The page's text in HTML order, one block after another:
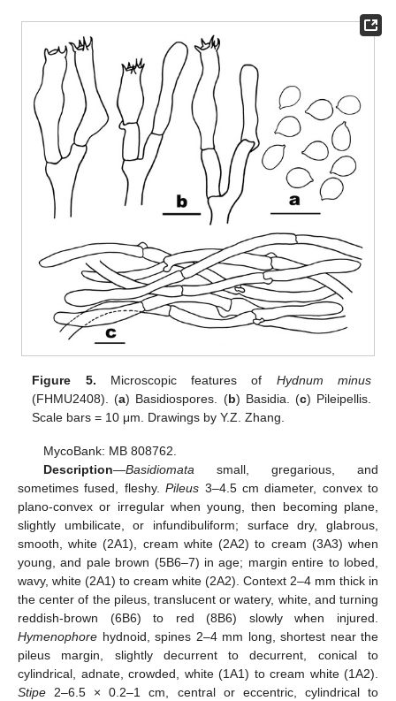
Figure 5. Microscopic features of Hydnum minus
(FHMU2408). (a) Basidiospores. (b) Basidia. (c) Pileipellis.
Scale bars = 10 μm. Drawings by Y.Z. Zhang.
MycoBank: MB 808762.
Description—Basidiomata small, gregarious, and
sometimes fused, fleshy.Pileus 3–4.5 cm diameter, convex to
plano-convex or irregular when young, then becoming plane,
slightly umbilicate, or infundibuliform; surface dry, glabrous,
smooth, white (2A1), cream white (2A2) to cream (3A3) when
young, and pale brown (5B6–7) in age; margin entire to lobed,
wavy, white (2A1) to cream white (2A2). Context 2–4 mm thick in
the center of the pileus, translucent or watery, white, and turning
reddish-brown (6B6) to red (8B6) slowly when injured.
Hymenophore hydnoid, spines 2–4 mm long, shortest near the
pileus margin, slightly decurrent to decurrent, conical to
cylindrical, adnate, crowded, white (1A1) to cream white (1A2).
Stipe 2–6.5 × 0.2–1 cm, central or eccentric, cylindrical to